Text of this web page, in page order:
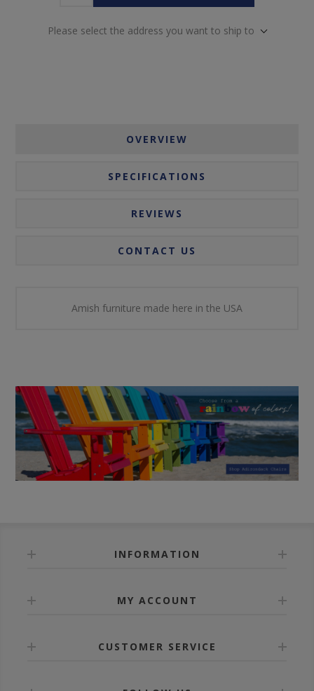
Please select the address you want to ship to
OVERVIEW
SPECIFICATIONS
REVIEWS
CONTACT US
Amish furniture made here in the USA
INFORMATION
MY ACCOUNT
CUSTOMER SERVICE